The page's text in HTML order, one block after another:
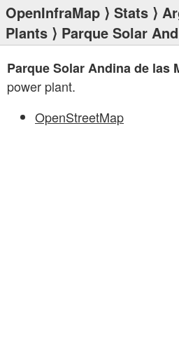
OpenInfraMap ⟩ Stats ⟩
Plants ⟩ Parque Solar
Parque Solar Andina de las
power plant.
OpenStreetMap